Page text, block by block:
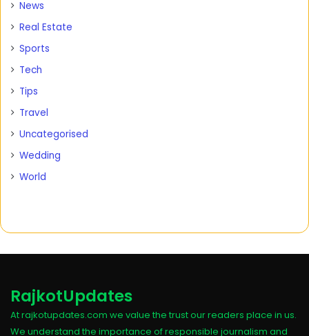
News
Real Estate
Sports
Tech
Tips
Travel
Uncategorised
Wedding
World
RajkotUpdates
At rajkotupdates.com we value the trust our readers place in us.
We understand the importance of responsible journalism and